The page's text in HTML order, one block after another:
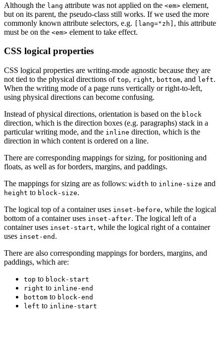
Although the lang attribute was not applied on the <em> element,
but on its parent, the pseudo-class still works. If we used the more
commonly known attribute selectors, e.g. [lang="zh] , this attribute
must be on the <em> element to take effect.
CSS logical properties
CSS logical properties are writing-mode agnostic because they are
not tied to the physical directions of top, right, bottom, and left.
When the writing mode of a page runs vertically or right-to-left,
using physical directions can become confusing.
Instead of physical directions, orientation is based on the block
direction, which is the direction boxes (e.g. paragraphs) stack in a
particular writing mode, and the inline direction, which is the
direction in which content is ordered on a line.
There are corresponding mappings for sizing, for positioning and
floats, as well as for borders, margins, and paddings.
The mappings for sizing are as follows: width to inline-size and
height to block-size.
The logical top of a container uses inset-before, while the logical
bottom of a container uses inset-after. The logical left of a
container uses inset-start, while the logical right of a container
uses inset-end .
There are also corresponding mappings for borders, margins, and
paddings, which are:
top to block-start
right to inline-end
bottom to block-end
left to inline-start